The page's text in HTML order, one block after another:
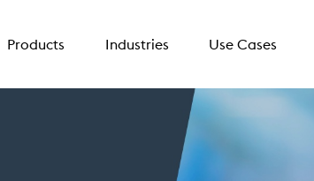
Products Industries Use Cases